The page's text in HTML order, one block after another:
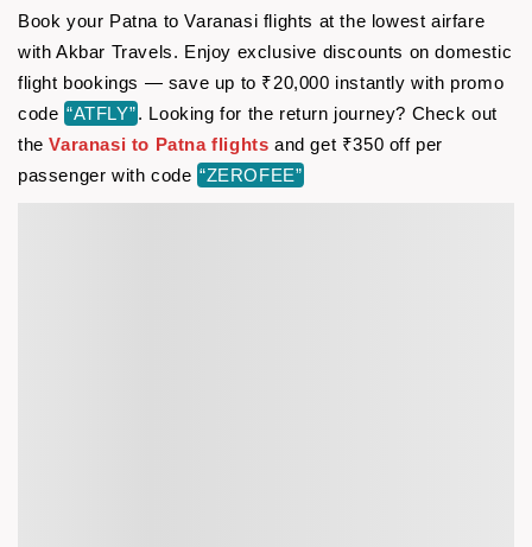
Book your Patna to Varanasi flights at the lowest airfare
with Akbar Travels. Enjoy exclusive discounts on domestic
flight bookings — save up to ₹20,000 instantly with promo
code “ATFLY”. Looking for the return journey? Check out
theVaranasi to Patna flights and get ₹350 off per
passenger with code “ZEROFEE”